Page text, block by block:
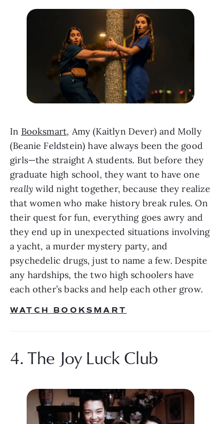
In Booksmart, Amy (Kaitlyn Dever) and Molly
(Beanie Feldstein) have always been the good
girls—the straight A students. But before they
really wild night together, because they realize
that women who make history break rules. On
their quest for fun, everything goes awry and
they end up in unexpected situations involving
a yacht, a murder mystery party, and
psychedelic drugs, just to name a few. Despite
any hardships, the two high schoolers have
each other’s backs and help each other grow.
WATCH BOOKSMART
4. The Joy Luck Club